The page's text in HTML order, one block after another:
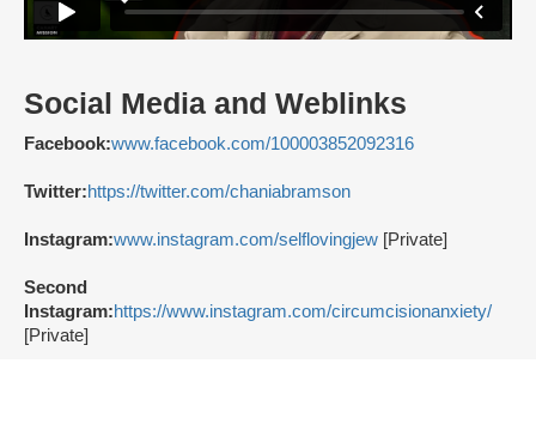
Social Media and Weblinks
Facebook:www.facebook.com/100003852092316
Twitter:https://twitter.com/chaniabramson
Instagram:www.instagram.com/selflovingjew [Private]
Second
Instagram:https://www.instagram.com/circumcisionanxiety/
[Private]